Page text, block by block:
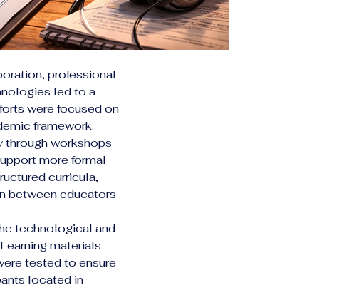
professional
led to a
were focused on
framework.
through workshops
more formal
curricula,
between educators
technological and
materials
tested to ensure
located in